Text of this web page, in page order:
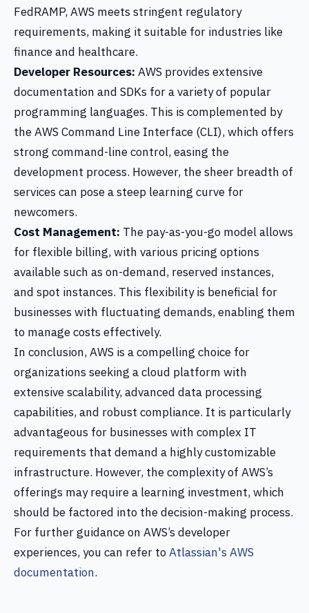
FedRAMP, AWS meets stringent regulatory
requirements, making it suitable for industries like
finance and healthcare.
Developer Resources: AWS provides extensive
documentation and SDKs for a variety of popular
programming languages. This is complemented by
the AWS Command Line Interface (CLI), which offers
strong command-line control, easing the
development process. However, the sheer breadth of
services can pose a steep learning curve for
newcomers.
Cost Management: The pay-as-you-go model allows
for flexible billing, with various pricing options
available such as on-demand, reserved instances,
and spot instances. This flexibility is beneficial for
businesses with fluctuating demands, enabling them
to manage costs effectively.
In conclusion, AWS is a compelling choice for
organizations seeking a cloud platform with
extensive scalability, advanced data processing
capabilities, and robust compliance. It is particularly
advantageous for businesses with complex IT
requirements that demand a highly customizable
infrastructure. However, the complexity of AWS’s
offerings may require a learning investment, which
should be factored into the decision-making process.
For further guidance on AWS’s developer
experiences, you can refer toAtlassian's AWS
documentation.